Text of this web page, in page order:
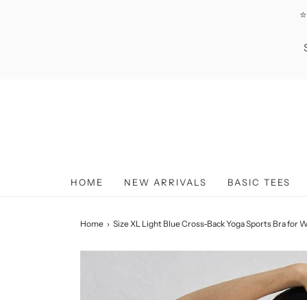
HOME NEW ARRIVALS BASIC TEES
Home › Size XL Light Blue Cross-Back Yoga Sports Bra for